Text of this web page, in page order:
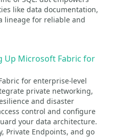
like data documentation,
lineage for reliable and
Up Microsoft Fabric for
for enterprise-level
private networking,
and disaster
control and configure
your data architecture.
Private Endpoints, and go